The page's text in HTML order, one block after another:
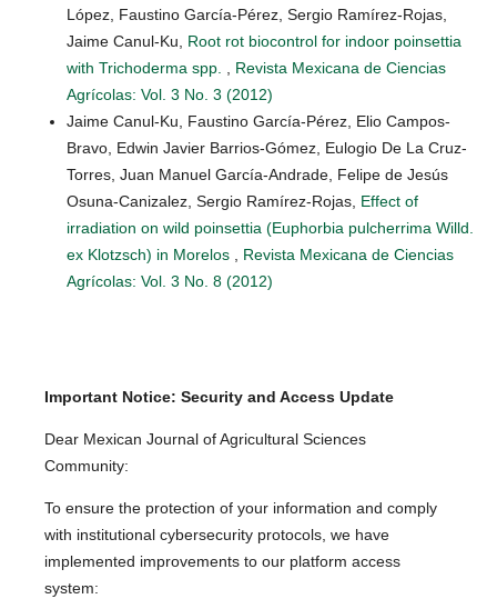
López, Faustino García-Pérez, Sergio Ramírez-Rojas,
Jaime Canul-Ku, Root rot biocontrol for indoor poinsettia
with Trichoderma spp.
Revista Mexicana de Ciencias
Agrícolas: Vol. 3 No. 3 (2012)
Jaime Canul-Ku, Faustino García-Pérez, Elio Campos-
Bravo, Edwin Javier Barrios-Gómez, Eulogio De La Cruz-
Torres, Juan Manuel García-Andrade, Felipe de Jesús
Osuna-Canizalez, Sergio Ramírez-Rojas, Effect of
irradiation on wild poinsettia (Euphorbia pulcherrima Willd.
ex Klotzsch) in Morelos
Revista Mexicana de Ciencias
Agrícolas: Vol. 3 No. 8 (2012)
Important Notice: Security and Access Update
Dear Mexican Journal of Agricultural Sciences
Community:
To ensure the protection of your information and comply
with institutional cybersecurity protocols, we have
implemented improvements to our platform access
system: